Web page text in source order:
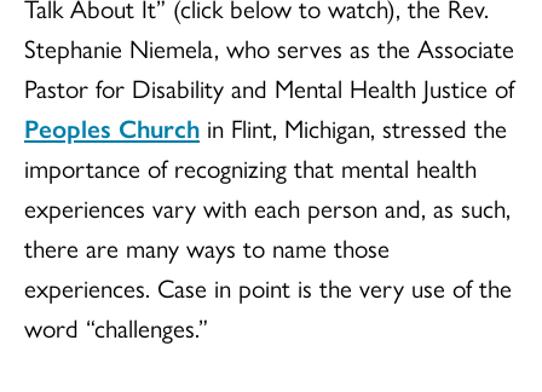
Talk About It” (click below to watch), the Rev.
Stephanie Niemela, who serves as the Associate
Pastor for Disability and Mental Health Justice of
Peoples Church in Flint, Michigan, stressed the
importance of recognizing that mental health
experiences vary with each person and, as such,
there are many ways to name those
experiences. Case in point is the very use of the
word “challenges.”